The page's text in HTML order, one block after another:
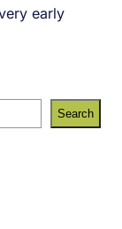
early
Search